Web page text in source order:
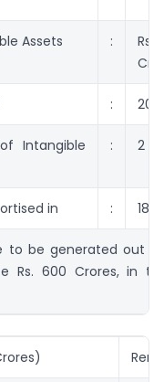
Assets :
: 20
Intangible
: 2
in : 18
to be generated out
Rs. 600 Crores, in